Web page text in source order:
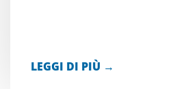
LEGGI DI PIÙ →